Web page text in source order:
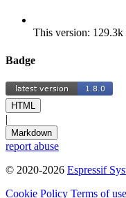
This version: 129.3k
Badge
HTML
|
Markdown
report abuse
© 2020-2026 Espressif
Cookie Policy Terms of use